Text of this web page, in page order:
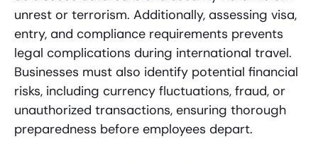
unrest or terrorism. Additionally, assessing visa,
entry, and compliance requirements prevents
legal complications during international travel.
Businesses must also identify potential financial
risks, including currency fluctuations, fraud, or
unauthorized transactions, ensuring thorough
preparedness before employees depart.